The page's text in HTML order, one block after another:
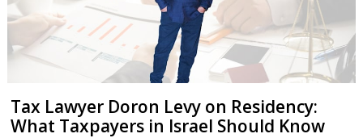
Tax Lawyer Doron Levy on Residency:
What Taxpayers in Israel Should Know